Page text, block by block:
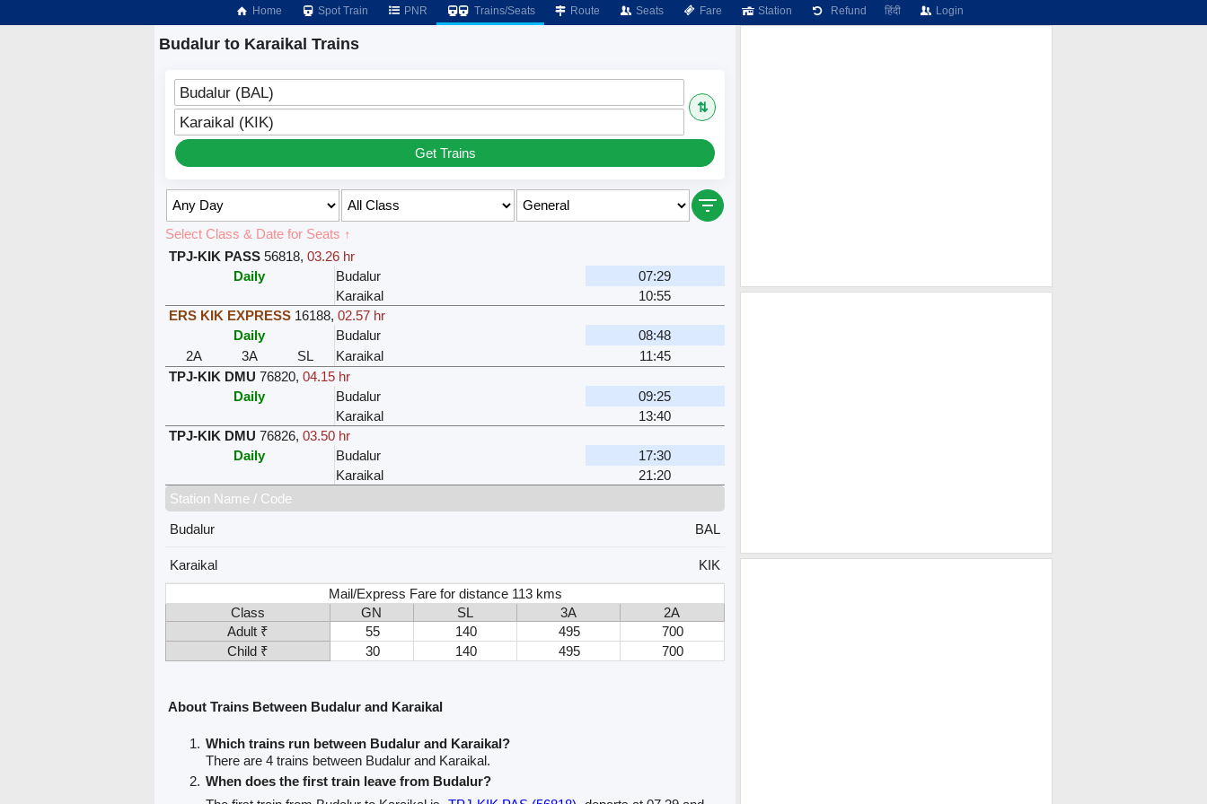
Home Spot Train PNR Trains/Seats Route Seats Fare Station Refund हिंदी Login
Budalur to Karaikal Trains
Budalur (BAL)
⇅
Karaikal (KIK)
Get Trains
Select Class & Date for Seats ↑
TPJ-KIK PASS 56818, 03.26 hr
Daily
Budalur
07:29
Karaikal
10:55
ERS KIK EXPRESS 16188, 02.57 hr
Daily
Budalur
08:48
2A
3A SL Karaikal
11:45
TPJ-KIK DMU 76820, 04.15 hr
Daily
Budalur
09:25
Karaikal
13:40
TPJ-KIK DMU 76826, 03.50 hr
Daily
Budalur
17:30
Karaikal
21:20
Station Name / Code
Budalur
BAL
Karaikal
KIK
Mail/Express Fare for distance 113 kms
Class
GN SL 3A
2A
Adult ₹
55 140 495
700
Child ₹
30 140 495 700
About Trains Between Budalur and Karaikal
Which trains run between Budalur and Karaikal?
There are 4 trains between Budalur and Karaikal.
When does the first train leave from Budalur?